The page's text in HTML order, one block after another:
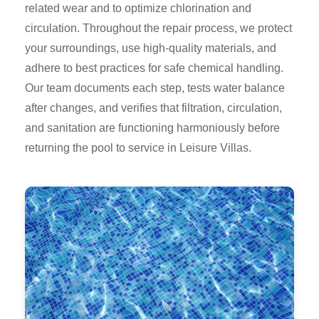
related wear and to optimize chlorination and
circulation. Throughout the repair process, we protect
your surroundings, use high-quality materials, and
adhere to best practices for safe chemical handling.
Our team documents each step, tests water balance
after changes, and verifies that filtration, circulation,
and sanitation are functioning harmoniously before
returning the pool to service in Leisure Villas.